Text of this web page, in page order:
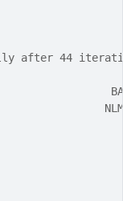
after 44